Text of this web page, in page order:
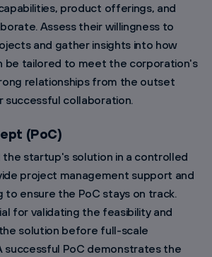
product offerings, and
Assess their willingness to
and gather insights into how
be tailored to meet the corporation's
relationships from the outset
collaboration.
(PoC)
the startup's solution in a controlled
project management support and
to ensure the PoC stays on track.
for validating the feasibility and
solution before full-scale
successful PoC demonstrates the